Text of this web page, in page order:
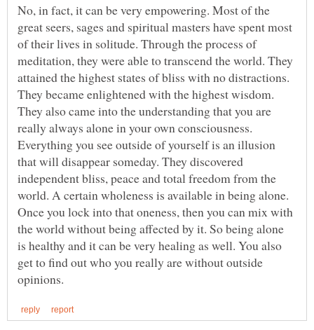
No, in fact, it can be very empowering. Most of the
great seers, sages and spiritual masters have spent most
of their lives in solitude. Through the process of
meditation, they were able to transcend the world. They
attained the highest states of bliss with no distractions.
They became enlightened with the highest wisdom.
They also came into the understanding that you are
really always alone in your own consciousness.
Everything you see outside of yourself is an illusion
that will disappear someday. They discovered
independent bliss, peace and total freedom from the
world. A certain wholeness is available in being alone.
Once you lock into that oneness, then you can mix with
the world without being affected by it. So being alone
is healthy and it can be very healing as well. You also
get to find out who you really are without outside